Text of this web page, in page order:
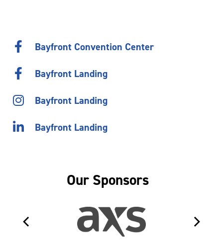
Bayfront Convention Center
Bayfront Landing
Bayfront Landing
Bayfront Landing
Our Sponsors